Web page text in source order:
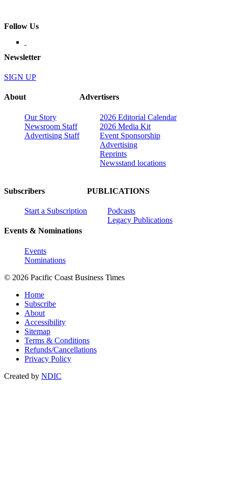
Follow Us
Newsletter
SIGN UP
About
Our Story
Newsroom Staff
Advertising Staff
Advertisers
2026 Editorial Calendar
2026 Media Kit
Event Sponsorship
Advertising
Reprints
Newsstand locations
Subscribers
Start a Subscription
Events & Nominations
Events
Nominations
PUBLICATIONS
Podcasts
Legacy Publications
© 2026 Pacific Coast Business Times
Home
Subscribe
About
Accessibility
Sitemap
Terms & Conditions
Refunds/Cancellations
Privacy Policy
Created by NDIC